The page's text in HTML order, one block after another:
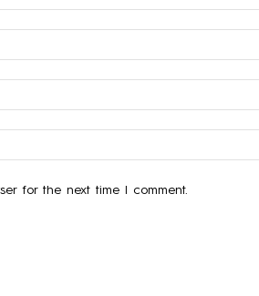
for the next time I comment.